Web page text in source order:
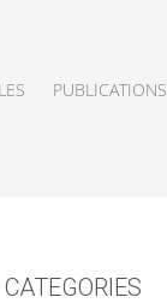
PUBLICATIONS
CATEGORIES